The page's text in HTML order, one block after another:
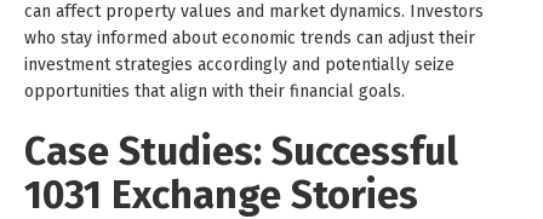
can affect property values and market dynamics. Investors
who stay informed about economic trends can adjust their
investment strategies accordingly and potentially seize
opportunities that align with their financial goals.
Case Studies: Successful
1031 Exchange Stories